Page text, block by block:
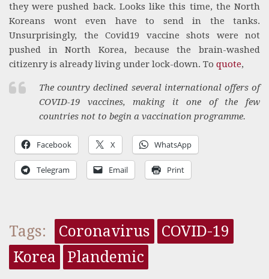
they were pushed back. Looks like this time, the North
Koreans wont even have to send in the tanks.
Unsurprisingly, the Covid19 vaccine shots were not
pushed in North Korea, because the brain-washed
citizenry is already living under lock-down. To quote,
The country declined several international offers of
COVID-19 vaccines, making it one of the few
countries not to begin a vaccination programme.
Facebook X WhatsApp
Telegram Email Print
Tags: Coronavirus
COVID-19
Korea
Plandemic